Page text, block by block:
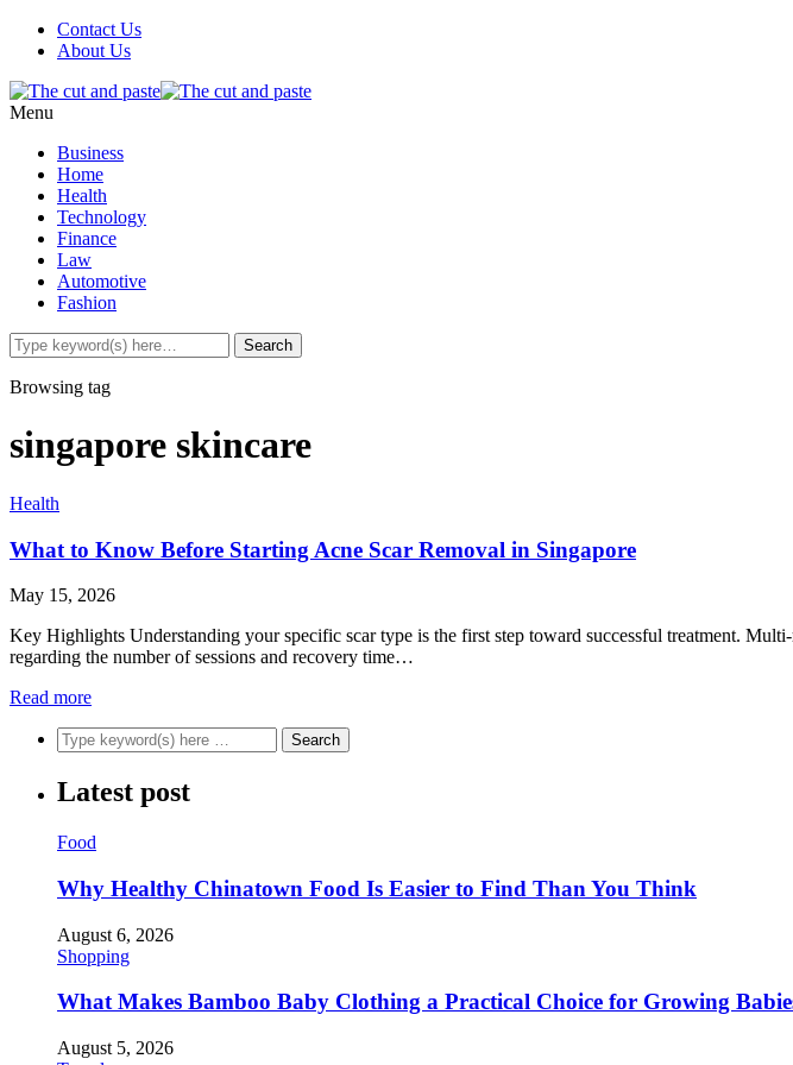
Contact Us
About Us
Menu
Business
Home
Health
Technology
Finance
Law
Automotive
Fashion
Browsing tag
singapore skincare
Health
What to Know Before Starting Acne Scar Removal in Singapore
May 15, 2026
Key Highlights Understanding your specific scar type is the first step toward successful treatment.
regarding the number of sessions and recovery time…
Read more
Latest post
Food
Why Healthy Chinatown Food Is Easier to Find Than You Think
August 6, 2026
Shopping
What Makes Bamboo Baby Clothing a Practical Choice for Growing
August 5, 2026